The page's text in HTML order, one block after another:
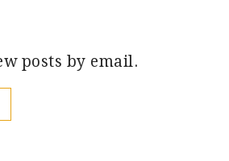
posts by email.